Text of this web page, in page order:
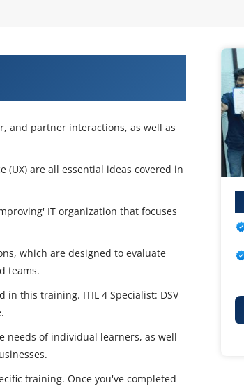
and partner interactions, as well as
(UX) are all essential ideas covered in
IT organization that focuses
which are designed to evaluate
teams.
in this training. ITIL 4 Specialist: DSV
needs of individual learners, as well
training. Once you've completed